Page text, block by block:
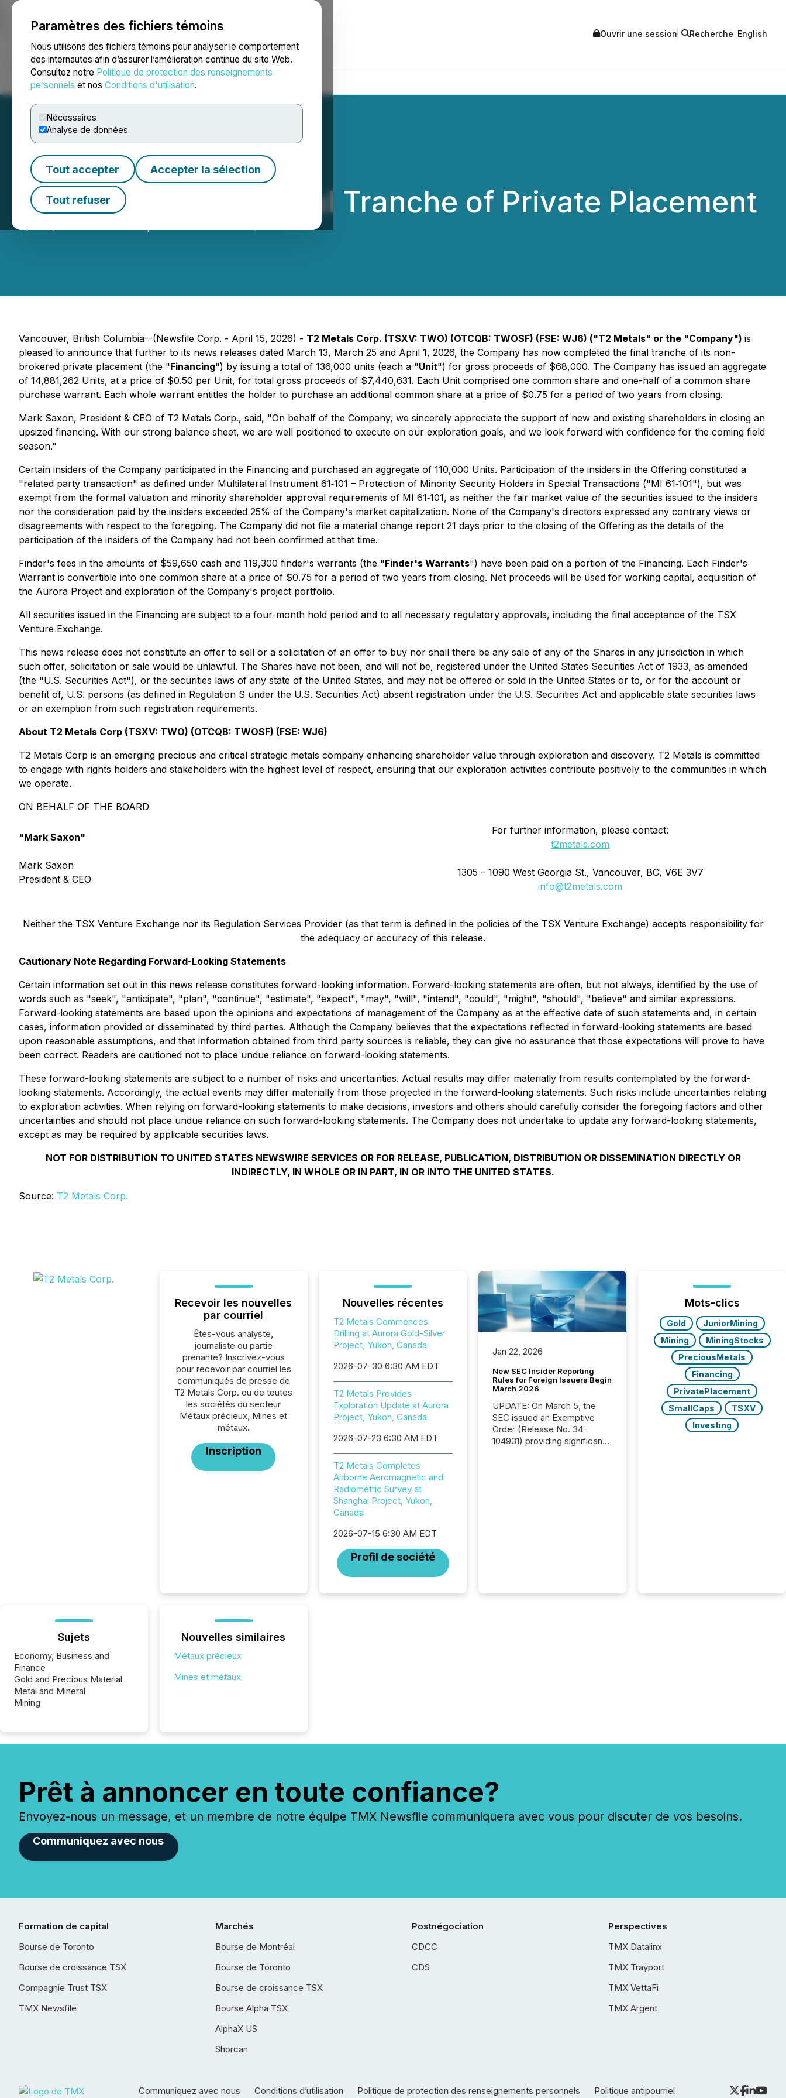
Paramètres des fichiers témoins
Nous utilisons des fichiers témoins pour analyser le comportement
des internautes afin d’assurer l’amélioration continue du site Web.
Consultez notre Politique de protection des renseignements
personnels et nos Conditions d'utilisation.
Nécessaires
Analyse de données
Tout accepter Accepter la sélection
Tout refuser
NEWSFILE Ouvrir une session Recherche English
Accueil À propos Services Salle de presse Blogue
T2 Metals Closes Final Tranche of Private Placement
Vancouver, British Columbia--(Newsfile Corp. - April 15, 2026) - T2 Metals Corp. (TSXV: TWO) (OTCQB: TWOSF) (FSE: WJ6) ("T2 Metals" or the "Company") is
pleased to announce that further to its news releases dated March 13, March 25 and April 1, 2026, the Company has now completed the final tranche of its non-
brokered private placement (the "Financing") by issuing a total of 136,000 units (each a "Unit") for gross proceeds of $68,000. The Company has issued an aggregate
of 14,881,262 Units, at a price of $0.50 per Unit, for total gross proceeds of $7,440,631. Each Unit comprised one common share and one-half of a common share
purchase warrant. Each whole warrant entitles the holder to purchase an additional common share at a price of $0.75 for a period of two years from closing.
Mark Saxon, President & CEO of T2 Metals Corp., said, "On behalf of the Company, we sincerely appreciate the support of new and existing shareholders in closing an
upsized financing. With our strong balance sheet, we are well positioned to execute on our exploration goals, and we look forward with confidence for the coming field
season."
Certain insiders of the Company participated in the Financing and purchased an aggregate of 110,000 Units. Participation of the insiders in the Offering constituted a
"related party transaction" as defined under Multilateral Instrument 61‐101 – Protection of Minority Security Holders in Special Transactions ("MI 61‐101"), but was
exempt from the formal valuation and minority shareholder approval requirements of MI 61‐101, as neither the fair market value of the securities issued to the insiders
nor the consideration paid by the insiders exceeded 25% of the Company's market capitalization. None of the Company's directors expressed any contrary views or
disagreements with respect to the foregoing. The Company did not file a material change report 21 days prior to the closing of the Offering as the details of the
participation of the insiders of the Company had not been confirmed at that time.
Finder's fees in the amounts of $59,650 cash and 119,300 finder's warrants (the "Finder's Warrants") have been paid on a portion of the Financing. Each Finder's
Warrant is convertible into one common share at a price of $0.75 for a period of two years from closing. Net proceeds will be used for working capital, acquisition of
the Aurora Project and exploration of the Company's project portfolio.
All securities issued in the Financing are subject to a four-month hold period and to all necessary regulatory approvals, including the final acceptance of the TSX
Venture Exchange.
This news release does not constitute an offer to sell or a solicitation of an offer to buy nor shall there be any sale of any of the Shares in any jurisdiction in which
such offer, solicitation or sale would be unlawful. The Shares have not been, and will not be, registered under the United States Securities Act of 1933, as amended
(the "U.S. Securities Act"), or the securities laws of any state of the United States, and may not be offered or sold in the United States or to, or for the account or
benefit of, U.S. persons (as defined in Regulation S under the U.S. Securities Act) absent registration under the U.S. Securities Act and applicable state securities laws
or an exemption from such registration requirements.
About T2 Metals Corp (TSXV: TWO) (OTCQB: TWOSF) (FSE: WJ6)
T2 Metals Corp is an emerging precious and critical strategic metals company enhancing shareholder value through exploration and discovery. T2 Metals is committed
to engage with rights holders and stakeholders with the highest level of respect, ensuring that our exploration activities contribute positively to the communities in which
we operate.
ON BEHALF OF THE BOARD
"Mark Saxon"
Mark Saxon
President & CEO
For further information, please contact:
t2metals.com
1305 – 1090 West Georgia St., Vancouver, BC, V6E 3V7
info@t2metals.com
Neither the TSX Venture Exchange nor its Regulation Services Provider (as that term is defined in the policies of the TSX Venture Exchange) accepts responsibility for
the adequacy or accuracy of this release.
Cautionary Note Regarding Forward-Looking Statements
Certain information set out in this news release constitutes forward-looking information. Forward-looking statements are often, but not always, identified by the use of
words such as "seek", "anticipate", "plan", "continue", "estimate", "expect", "may", "will", "intend", "could", "might", "should", "believe" and similar expressions.
Forward-looking statements are based upon the opinions and expectations of management of the Company as at the effective date of such statements and, in certain
cases, information provided or disseminated by third parties. Although the Company believes that the expectations reflected in forward-looking statements are based
upon reasonable assumptions, and that information obtained from third party sources is reliable, they can give no assurance that those expectations will prove to have
been correct. Readers are cautioned not to place undue reliance on forward-looking statements.
These forward-looking statements are subject to a number of risks and uncertainties. Actual results may differ materially from results contemplated by the forward-
looking statements. Accordingly, the actual events may differ materially from those projected in the forward-looking statements. Such risks include uncertainties relating
to exploration activities. When relying on forward-looking statements to make decisions, investors and others should carefully consider the foregoing factors and other
uncertainties and should not place undue reliance on such forward-looking statements. The Company does not undertake to update any forward-looking statements,
except as may be required by applicable securities laws.
NOT FOR DISTRIBUTION TO UNITED STATES NEWSWIRE SERVICES OR FOR RELEASE, PUBLICATION, DISTRIBUTION OR DISSEMINATION DIRECTLY OR
INDIRECTLY, IN WHOLE OR IN PART, IN OR INTO THE UNITED STATES.
Source: T2 Metals Corp.
Recevoir les nouvelles
par courriel
Êtes-vous analyste,
journaliste ou partie
prenante? Inscrivez-vous
pour recevoir par courriel les
communiqués de presse de
T2 Metals Corp. ou de toutes
les sociétés du secteur
Métaux précieux, Mines et
métaux.
Inscription
Nouvelles récentes
T2 Metals Commences
Drilling at Aurora Gold-Silver
Project, Yukon, Canada
2026-07-30 6:30 AM EDT
T2 Metals Provides
Exploration Update at Aurora
Project, Yukon, Canada
2026-07-23 6:30 AM EDT
T2 Metals Completes
Airborne Aeromagnetic and
Radiometric Survey at
Shanghai Project, Yukon,
Canada
2026-07-15 6:30 AM EDT
Profil de société
Jan 22, 2026
New SEC Insider Reporting
Rules for Foreign Issuers Begin
March 2026
UPDATE: On March 5, the
SEC issued an Exemptive
Order (Release No. 34-
104931) providing significant
FPIs incorporated in
Mots-clics
Gold
JuniorMining
Mining
MiningStocks
PreciousMetals
Financing
PrivatePlacement
SmallCaps
TSXV
Investing
Sujets
Economy, Business and
Finance
Gold and Precious Material
Metal and Mineral
Mining
Nouvelles similaires
Métaux précieux
Mines et métaux
Prêt à annoncer en toute confiance?
Envoyez-nous un message, et un membre de notre équipe TMX Newsfile communiquera avec vous pour discuter de vos besoins.
Communiquez avec nous
Formation de capital
Bourse de Toronto
Bourse de croissance TSX
Compagnie Trust TSX
TMX Newsfile
Marchés
Bourse de Montréal
Bourse de Toronto
Bourse de croissance TSX
Bourse Alpha TSX
AlphaX US
Shorcan
Postnégociation
CDCC
CDS
Perspectives
TMX Datalinx
TMX Trayport
TMX VettaFi
TMX Argent
Communiquez avec nous Conditions d’utilisation Politique de protection des renseignements personnels Politique antipourriel